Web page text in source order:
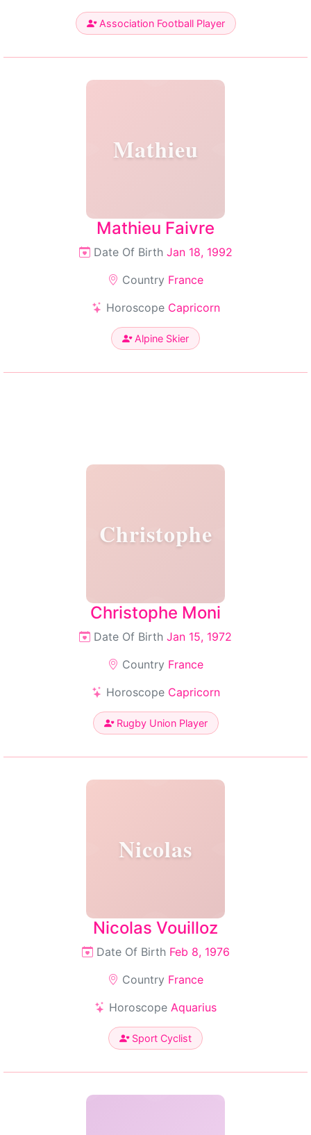
Association Football Player
Mathieu
Mathieu Faivre
Date Of Birth Jan 18, 1992
Country France
Horoscope Capricorn
Alpine Skier
Christophe
Christophe Moni
Date Of Birth Jan 15, 1972
Country France
Horoscope Capricorn
Rugby Union Player
Nicolas
Nicolas Vouilloz
Date Of Birth Feb 8, 1976
Country France
Horoscope Aquarius
Sport Cyclist